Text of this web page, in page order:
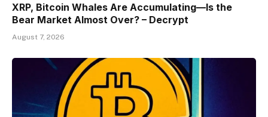
XRP, Bitcoin Whales Are Accumulating—Is the
Bear Market Almost Over? – Decrypt
August 7, 2026